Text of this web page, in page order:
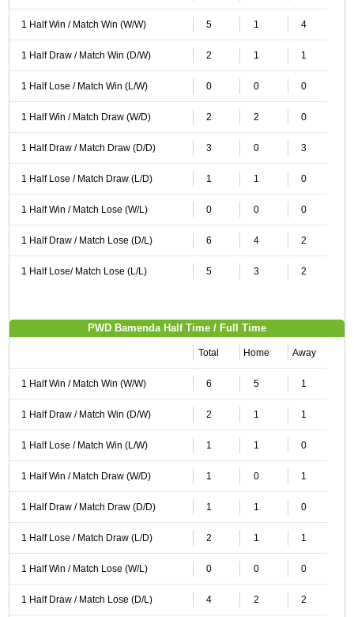
1 Half Win / Match Win (W/W) 5 1 4
1 Half Draw / Match Win (D/W) 2 1 1
1 Half Lose / Match Win (L/W) 0 0 0
1 Half Win / Match Draw (W/D) 2 2 0
1 Half Draw / Match Draw (D/D) 3 0 3
1 Half Lose / Match Draw (L/D) 1 1 0
1 Half Win / Match Lose (W/L) 0 0 0
1 Half Draw / Match Lose (D/L) 6 4 2
1 Half Lose/ Match Lose (L/L) 5 3 2
PWD Bamenda Half Time / Full Time
Total Home Away
1 Half Win / Match Win (W/W) 6 5 1
1 Half Draw / Match Win (D/W) 2 1 1
1 Half Lose / Match Win (L/W) 1 1 0
1 Half Win / Match Draw (W/D) 1 0 1
1 Half Draw / Match Draw (D/D) 1 1 0
1 Half Lose / Match Draw (L/D) 2 1 1
1 Half Win / Match Lose (W/L) 0 0 0
1 Half Draw / Match Lose (D/L) 4 2 2